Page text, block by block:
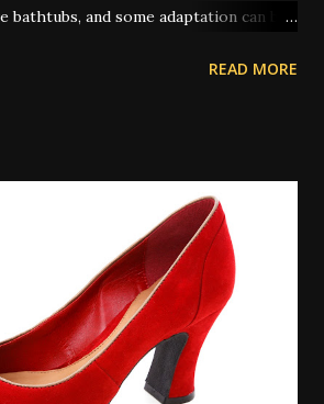
bathtubs, and some adaptation can be
pour on themselves in place of a
to a regular bath, but with certain
baths are not meant primarily for
so washing items like soap might be
the exact bath type. However there
bath that do use the
of soap or other cleansers, and in
aspect is appropriate to the
READ MORE